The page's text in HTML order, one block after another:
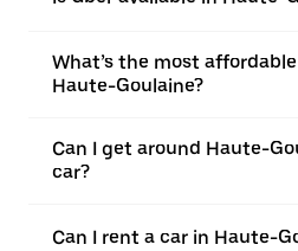
What’s the most
Haute-Goulaine?
Can I get around Haute-
car?
Can I rent a car in Haute-